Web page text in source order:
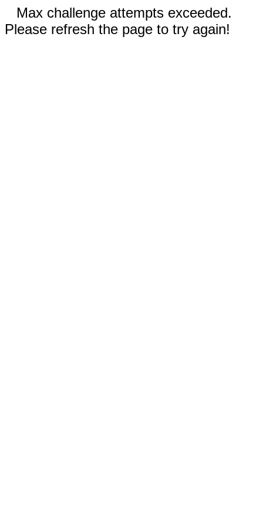
Max challenge attempts exceeded.
Please refresh the page to try again!